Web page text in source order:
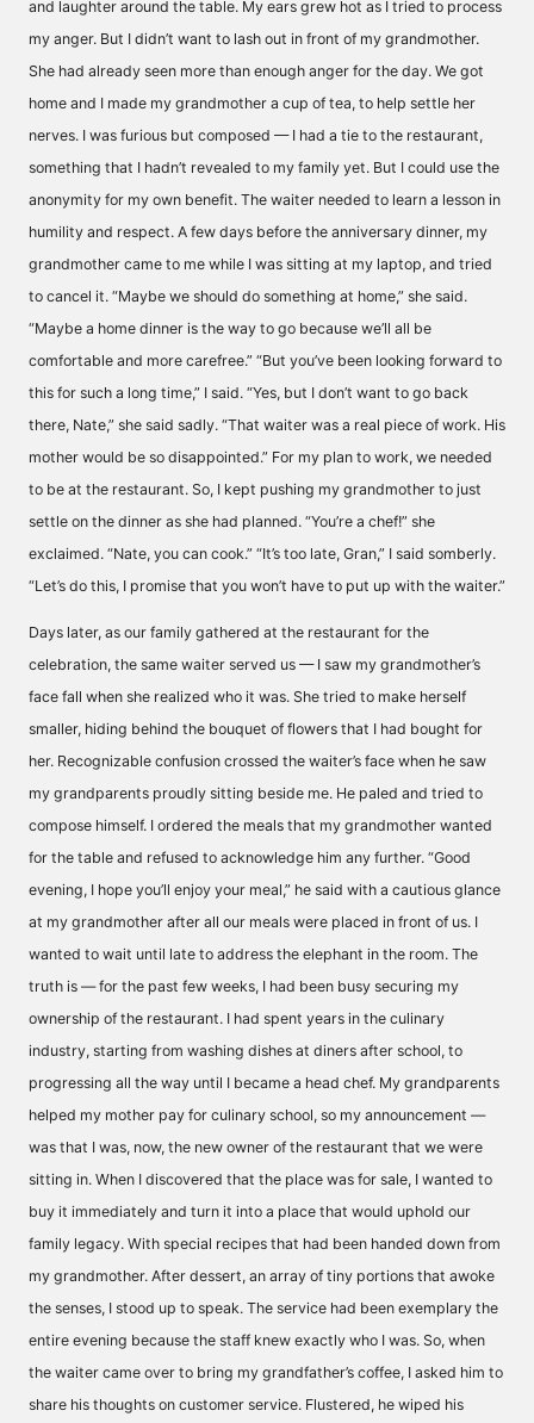
and laughter around the table. My ears grew hot as I tried to process
my anger. But I didn’t want to lash out in front of my grandmother.
She had already seen more than enough anger for the day. We got
home and I made my grandmother a cup of tea, to help settle her
nerves. I was furious but composed — I had a tie to the restaurant,
something that I hadn’t revealed to my family yet. But I could use the
anonymity for my own benefit. The waiter needed to learn a lesson in
humility and respect. A few days before the anniversary dinner, my
grandmother came to me while I was sitting at my laptop, and tried
to cancel it. “Maybe we should do something at home,” she said.
“Maybe a home dinner is the way to go because we’ll all be
comfortable and more carefree.” “But you’ve been looking forward to
this for such a long time,” I said. “Yes, but I don’t want to go back
there, Nate,” she said sadly. “That waiter was a real piece of work. His
mother would be so disappointed.” For my plan to work, we needed
to be at the restaurant. So, I kept pushing my grandmother to just
settle on the dinner as she had planned. “You’re a chef!” she
exclaimed. “Nate, you can cook.” “It’s too late, Gran,” I said somberly.
“Let’s do this, I promise that you won’t have to put up with the waiter.”
Days later, as our family gathered at the restaurant for the
celebration, the same waiter served us — I saw my grandmother’s
face fall when she realized who it was. She tried to make herself
smaller, hiding behind the bouquet of flowers that I had bought for
her. Recognizable confusion crossed the waiter’s face when he saw
my grandparents proudly sitting beside me. He paled and tried to
compose himself. I ordered the meals that my grandmother wanted
for the table and refused to acknowledge him any further. “Good
evening, I hope you’ll enjoy your meal,” he said with a cautious glance
at my grandmother after all our meals were placed in front of us. I
wanted to wait until late to address the elephant in the room. The
truth is — for the past few weeks, I had been busy securing my
ownership of the restaurant. I had spent years in the culinary
industry, starting from washing dishes at diners after school, to
progressing all the way until I became a head chef. My grandparents
helped my mother pay for culinary school, so my announcement —
was that I was, now, the new owner of the restaurant that we were
sitting in. When I discovered that the place was for sale, I wanted to
buy it immediately and turn it into a place that would uphold our
family legacy. With special recipes that had been handed down from
my grandmother. After dessert, an array of tiny portions that awoke
the senses, I stood up to speak. The service had been exemplary the
entire evening because the staff knew exactly who I was. So, when
the waiter came over to bring my grandfather’s coffee, I asked him to
share his thoughts on customer service. Flustered, he wiped his